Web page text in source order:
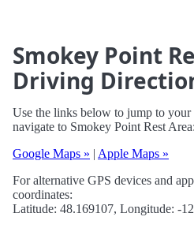
Smokey Point
Driving
Use the links below to jump to your
navigate to Smokey Point Rest Area:
Google Maps » | Apple Maps »
For alternative GPS devices and
coordinates:
Latitude: 48.169107, Longitude: -